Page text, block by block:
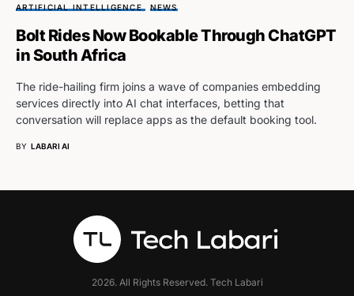
ARTIFICIAL INTELLIGENCE NEWS
Bolt Rides Now Bookable Through ChatGPT
in South Africa
The ride-hailing firm joins a wave of companies embedding
services directly into AI chat interfaces, betting that
conversation will replace apps as the default booking tool.
BY LABARI AI
2026. All Rights Reserved. Tech Labari